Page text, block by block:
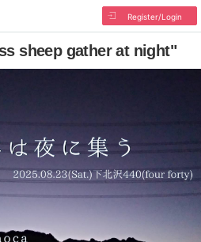
Register/Login
sheep gather at night"